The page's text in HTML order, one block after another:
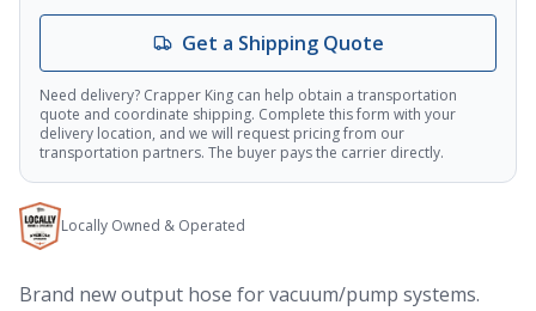
Get a Shipping Quote
Need delivery? Crapper King can help obtain a transportation
quote and coordinate shipping. Complete this form with your
delivery location, and we will request pricing from our
transportation partners. The buyer pays the carrier directly.
Locally Owned & Operated
Brand new output hose for vacuum/pump systems.